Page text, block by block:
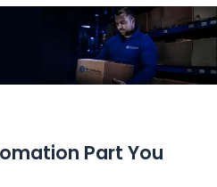
Part You